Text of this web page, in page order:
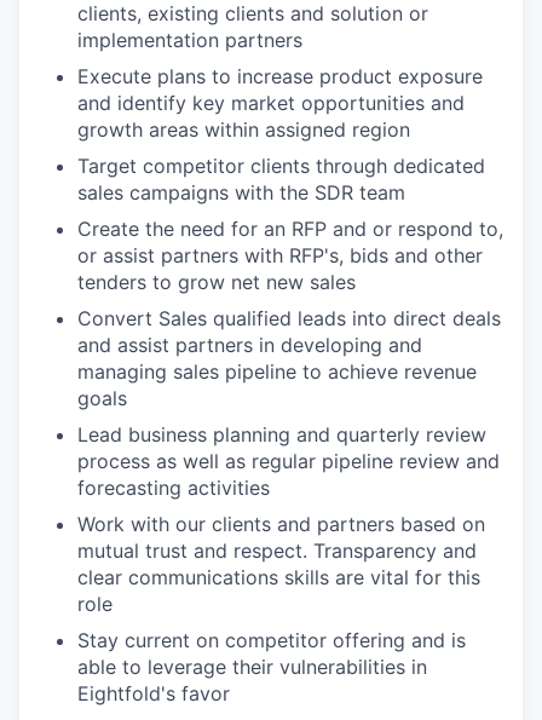
clients, existing clients and solution or
implementation partners
Execute plans to increase product exposure
and identify key market opportunities and
growth areas within assigned region
Target competitor clients through dedicated
sales campaigns with the SDR team
Create the need for an RFP and or respond to,
or assist partners with RFP's, bids and other
tenders to grow net new sales
Convert Sales qualified leads into direct deals
and assist partners in developing and
managing sales pipeline to achieve revenue
goals
Lead business planning and quarterly review
process as well as regular pipeline review and
forecasting activities
Work with our clients and partners based on
mutual trust and respect. Transparency and
clear communications skills are vital for this
role
Stay current on competitor offering and is
able to leverage their vulnerabilities in
Eightfold's favor